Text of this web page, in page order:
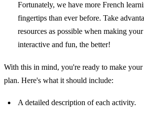
Fortunately, we have more French
fingertips than ever before. Take
resources as possible when making
interactive and fun, the better!
With this in mind, you're ready to make your
plan. Here's what it should include:
A detailed description of each activity.